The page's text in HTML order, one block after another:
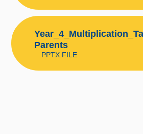
Parents
PPTX FILE